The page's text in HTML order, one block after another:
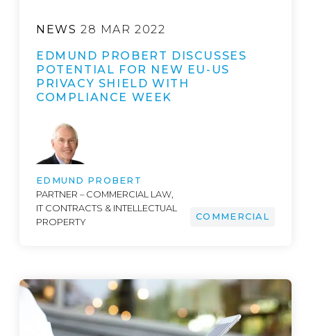
NEWS 28 MAR 2022
EDMUND PROBERT DISCUSSES
POTENTIAL FOR NEW EU-US
PRIVACY SHIELD WITH
COMPLIANCE WEEK
EDMUND PROBERT
PARTNER – COMMERCIAL LAW,
IT CONTRACTS & INTELLECTUAL
PROPERTY
COMMERCIAL